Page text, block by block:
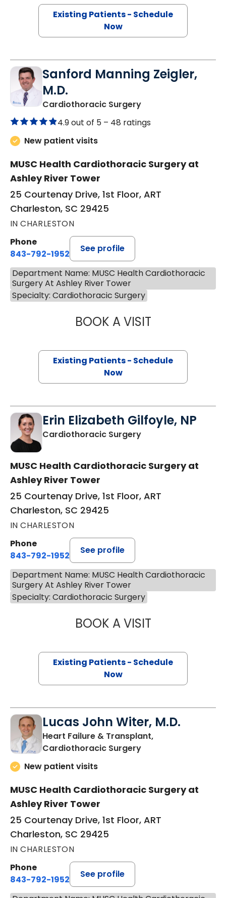
Existing Patients - Schedule
Now
Sanford Manning Zeigler,
M.D.
Cardiothoracic Surgeryin Charleston, SC
4.9 out of 5 – 48 ratings
New patient visits
MUSC Health Cardiothoracic Surgery at
Ashley River Tower
25 Courtenay Drive, 1st Floor, ART
Charleston, SC 29425
IN CHARLESTON
Phone
843-792-1952
See profile
Department Name: MUSC Health Cardiothoracic
Surgery At Ashley River Tower
Specialty: Cardiothoracic Surgery
BOOK A VISITSANFORD
Existing Patients - Schedule
Now
Erin Elizabeth Gilfoyle, NP
Cardiothoracic Surgeryin Charleston, SC
MUSC Health Cardiothoracic Surgery at
Ashley River Tower
25 Courtenay Drive, 1st Floor, ART
Charleston, SC 29425
IN CHARLESTON
Phone
843-792-1952
See profile
Department Name: MUSC Health Cardiothoracic
Surgery At Ashley River Tower
Specialty: Cardiothoracic Surgery
BOOK A VISITERIN ELIZABETH
Existing Patients - Schedule
Now
Lucas John Witer, M.D.
Heart Failure & Transplant,
Cardiothoracic Surgeryin Charleston, SC
New patient visits
MUSC Health Cardiothoracic Surgery at
Ashley River Tower
25 Courtenay Drive, 1st Floor, ART
Charleston, SC 29425
IN CHARLESTON
Phone
843-792-1952
See profile